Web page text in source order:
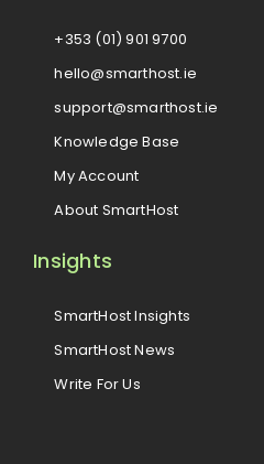
+353 (01) 901 9700
hello@smarthost.ie
support@smarthost.ie
Knowledge Base
My Account
About SmartHost
Insights
SmartHost Insights
SmartHost News
Write For Us